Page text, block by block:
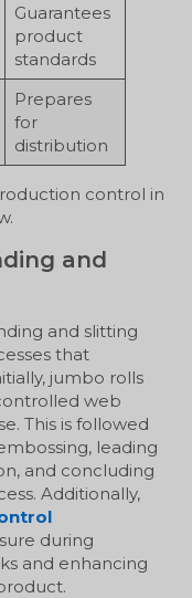
Guarantees
product
standards
Prepares
for
distribution
control in
and
and slitting
that
jumbo rolls
web
This is followed
leading
and concluding
Additionally,
during
and enhancing